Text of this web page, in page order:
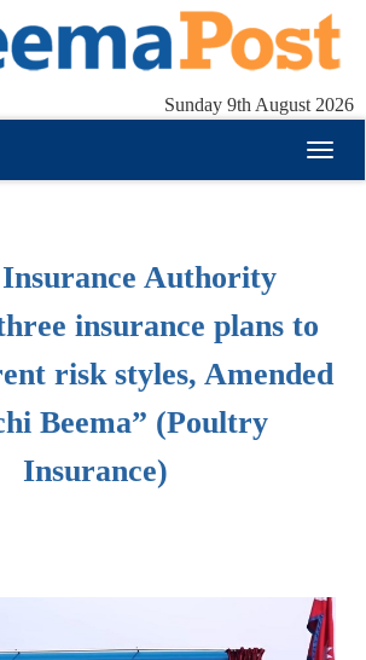
Sunday 9th August 2026
Authority
insurance plans to
risk styles, Amended
Beema” (Poultry
Insurance)